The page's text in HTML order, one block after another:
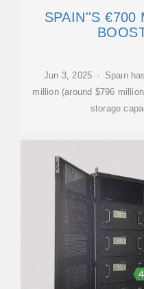
SPAIN''S €700
Jun 3, 2025 · Spain
million (around $796
storage